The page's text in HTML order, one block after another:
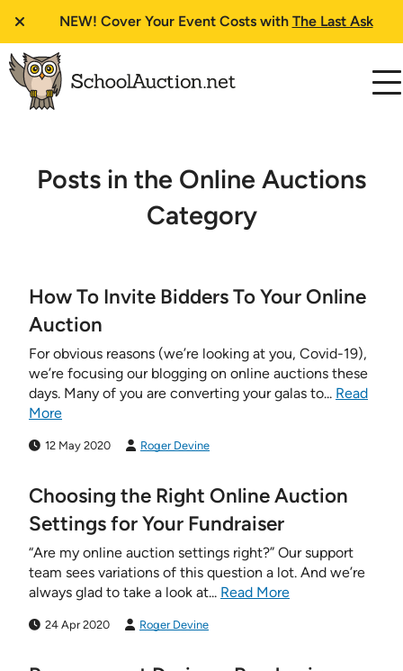
NEW! Cover Your Event Costs with The Last Ask
Posts in the Online Auctions
Category
How To Invite Bidders To Your Online
Auction
For obvious reasons (we’re looking at you, Covid-19),
we’re focusing our blogging on online auctions these
days. Many of you are converting your galas to... Read
More
12 May 2020 Roger Devine
Choosing the Right Online Auction
Settings for Your Fundraiser
“Are my online auction settings right?” Our support
team sees variations of this question a lot. And we’re
always glad to take a look at... Read More
24 Apr 2020 Roger Devine